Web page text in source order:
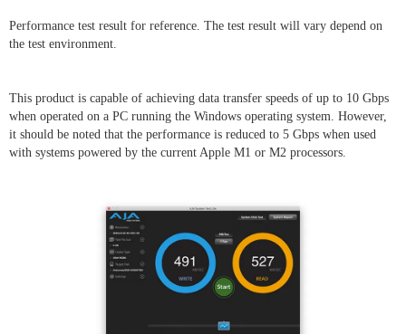
Performance test result for reference. The test result will vary depend on
the test environment.
This product is capable of achieving data transfer speeds of up to 10 Gbps
when operated on a PC running the Windows operating system. However,
it should be noted that the performance is reduced to 5 Gbps when used
with systems powered by the current Apple M1 or M2 processors.